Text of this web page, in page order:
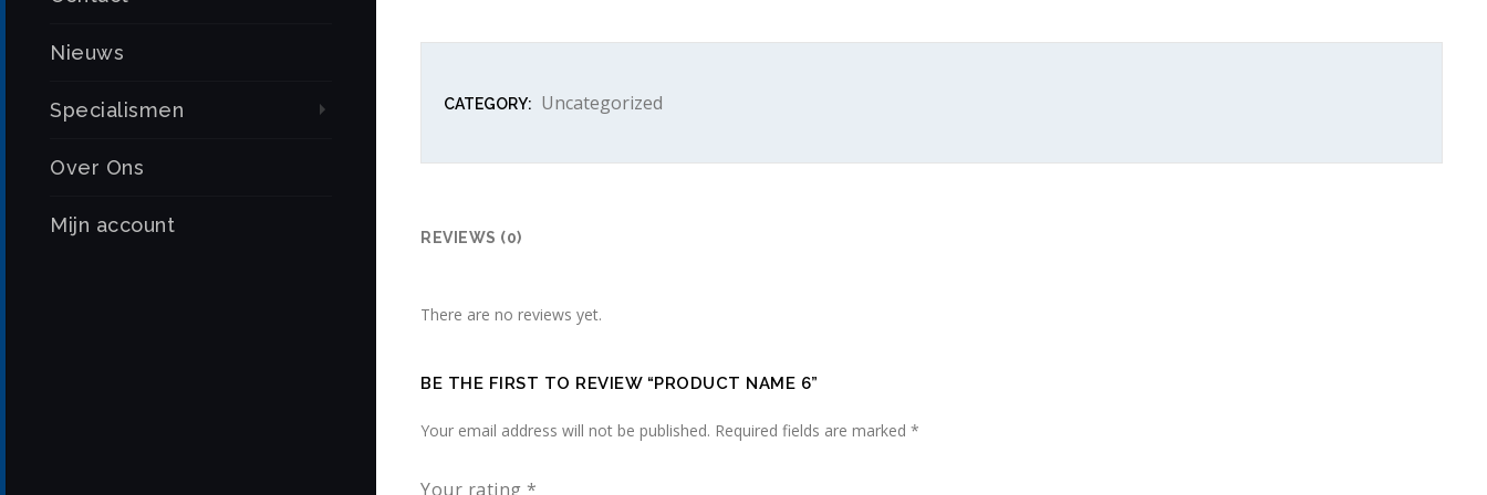
Nieuws
Specialismen
Over Ons
Mijn account
CATEGORY: Uncategorized
REVIEWS (0)
There are no reviews yet.
BE THE FIRST TO REVIEW “PRODUCT NAME 6”
Your email address will not be published. Required fields are marked *
Your rating *